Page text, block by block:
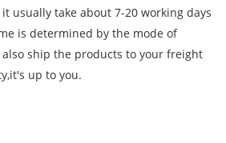
it usually take about 7-20 working days
is determined by the mode of
ship the products to your freight
up to you.